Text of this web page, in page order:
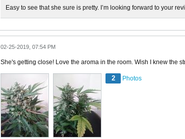
Easy to see that she sure is pretty. I’m looking forward to your
02-25-2019, 07:54 PM
She's getting close! Love the aroma in the room. Wish I knew the
2 Photos